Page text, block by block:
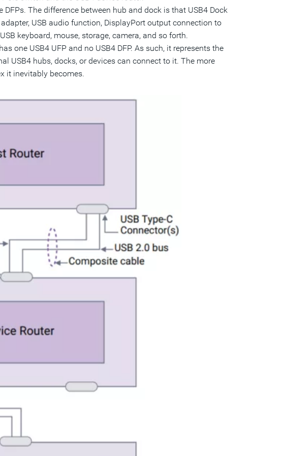
The difference between hub and dock is that USB4 Dock
USB audio function, DisplayPort output connection to
keyboard, mouse, storage, camera, and so forth.
one USB4 UFP and no USB4 DFP. As such, it represents the
USB4 hubs, docks, or devices can connect to it. The more
it inevitably becomes.